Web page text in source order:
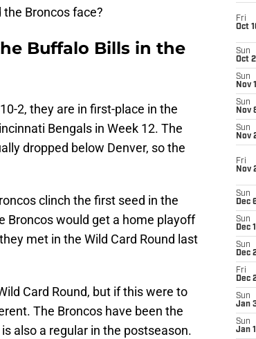
the Broncos face?
Buffalo Bills in the
2, they are in first-place in the
Bengals in Week 12. The
dropped below Denver, so the
clinch the first seed in the
Broncos would get a home playoff
met in the Wild Card Round last
Card Round, but if this were to
The Broncos have been the
also a regular in the postseason.
Fri
Oct
Sun
Oct
Sun
Nov 1
Sun
Nov
Sun
Nov
Fri
Nov
Sun
Dec
Sun
Dec
Sun
Dec
Fri
Dec
Sun
Jan
Sun
Jan